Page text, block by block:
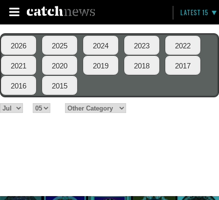
LATEST 15
2026 2025 2024 2023 2022
2021 2020 2019 2018 2017
2016 2015